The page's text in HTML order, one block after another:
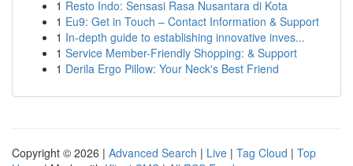
1 Resto Indo: Sensasi Rasa Nusantara di Kota
1 Eu9: Get in Touch – Contact Information & Support
1 In-depth guide to establishing innovative inves...
1 Service Member-Friendly Shopping: & Support
1 Derila Ergo Pillow: Your Neck's Best Friend
Copyright © 2026 | Advanced Search | Live | Tag Cloud | Top